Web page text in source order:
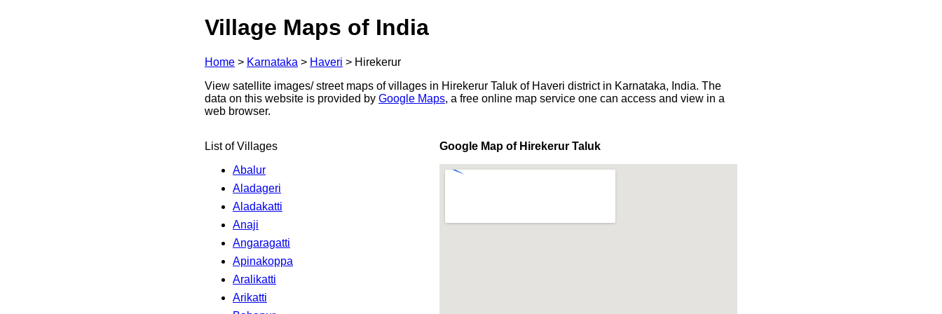
Village Maps of India
Home > Karnataka > Haveri > Hirekerur
View satellite images/ street maps of villages in Hirekerur Taluk of Haveri district in Karnataka, India. The
data on this website is provided by Google Maps, a free online map service one can access and view in a
web browser.
List of Villages
Abalur
Aladageri
Aladakatti
Anaji
Angaragatti
Apinakoppa
Aralikatti
Arikatti
Google Map of Hirekerur Taluk